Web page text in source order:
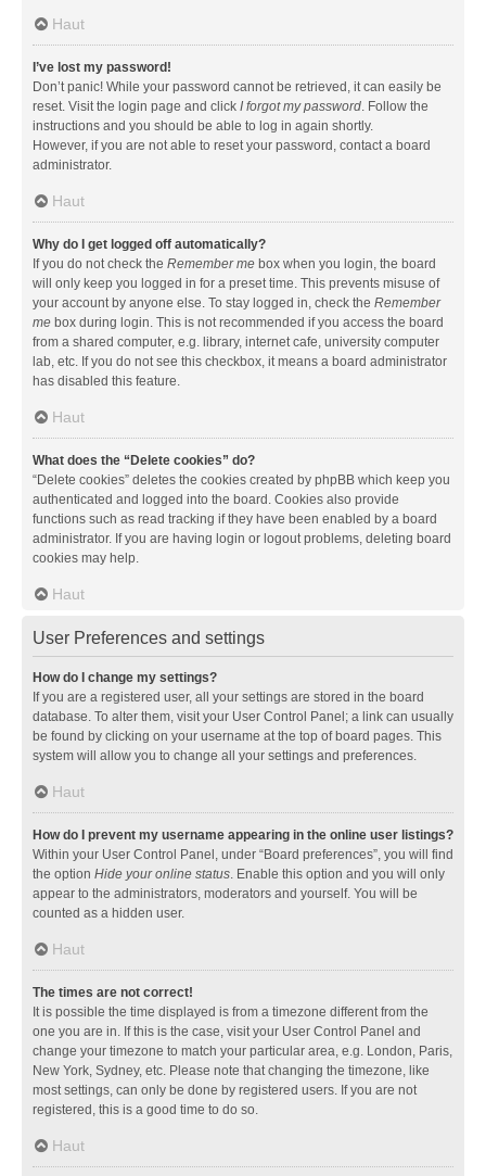
Haut
I’ve lost my password!
Don’t panic! While your password cannot be retrieved, it can easily be
reset. Visit the login page and click I forgot my password. Follow the
instructions and you should be able to log in again shortly.
However, if you are not able to reset your password, contact a board
administrator.
Haut
Why do I get logged off automatically?
If you do not check the Remember me box when you login, the board
will only keep you logged in for a preset time. This prevents misuse of
your account by anyone else. To stay logged in, check the Remember
me box during login. This is not recommended if you access the board
from a shared computer, e.g. library, internet cafe, university computer
lab, etc. If you do not see this checkbox, it means a board administrator
has disabled this feature.
Haut
What does the “Delete cookies” do?
“Delete cookies” deletes the cookies created by phpBB which keep you
authenticated and logged into the board. Cookies also provide
functions such as read tracking if they have been enabled by a board
administrator. If you are having login or logout problems, deleting board
cookies may help.
Haut
User Preferences and settings
How do I change my settings?
If you are a registered user, all your settings are stored in the board
database. To alter them, visit your User Control Panel; a link can usually
be found by clicking on your username at the top of board pages. This
system will allow you to change all your settings and preferences.
Haut
How do I prevent my username appearing in the online user listings?
Within your User Control Panel, under “Board preferences”, you will find
the option Hide your online status. Enable this option and you will only
appear to the administrators, moderators and yourself. You will be
counted as a hidden user.
Haut
The times are not correct!
It is possible the time displayed is from a timezone different from the
one you are in. If this is the case, visit your User Control Panel and
change your timezone to match your particular area, e.g. London, Paris,
New York, Sydney, etc. Please note that changing the timezone, like
most settings, can only be done by registered users. If you are not
registered, this is a good time to do so.
Haut